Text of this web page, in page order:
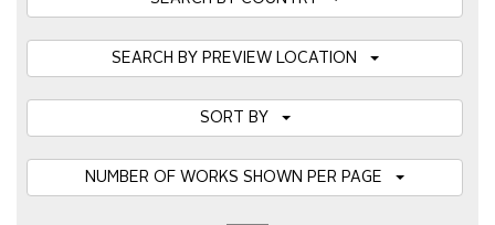
SEARCH BY PREVIEW LOCATION